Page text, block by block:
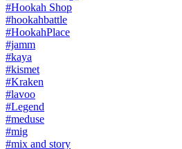
#Hookah Shop
#hookahbattle
#HookahPlace
#jamm
#kaya
#kismet
#Kraken
#lavoo
#Legend
#meduse
#mig
#mix and story